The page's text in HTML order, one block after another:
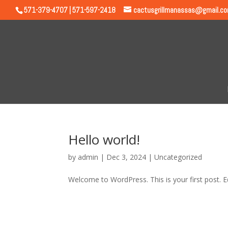
571-379-4707 | 571-597-2418
Hello world!
by admin | Dec 3, 2024 |Uncategorized
Welcome to WordPress. This is your first post.